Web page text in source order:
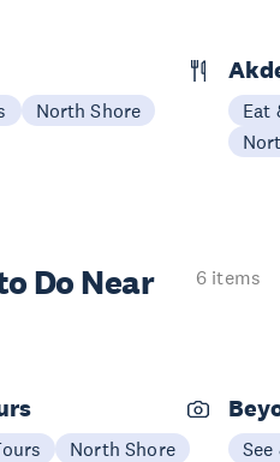
North Shore
Eat
Do Near
6 items
North Shore See